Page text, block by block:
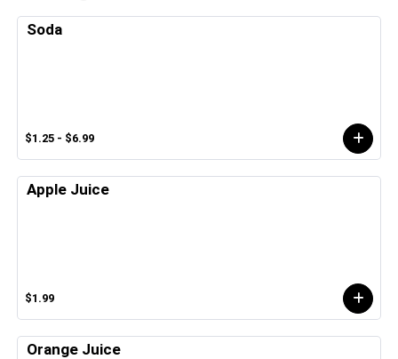
Soda
$1.25 - $6.99
Apple Juice
$1.99
Orange Juice